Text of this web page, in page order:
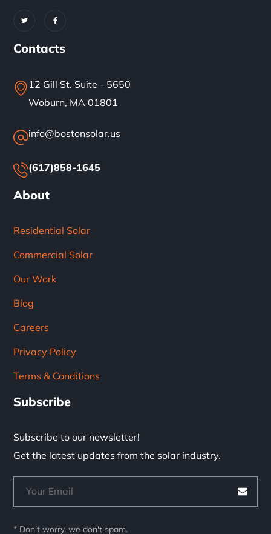
Contacts
12 Gill St. Suite - 5650
Woburn, MA 01801
info@bostonsolar.us
(617)858-1645
About
Residential Solar
Commercial Solar
Our Work
Blog
Careers
Privacy Policy
Terms & Conditions
Subscribe
Subscribe to our newsletter!
Get the latest updates from the solar industry.
* Don't worry, we don't spam.